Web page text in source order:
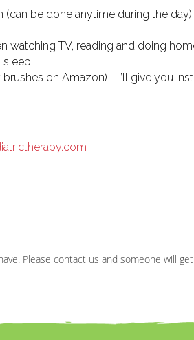
(can be done anytime during the day)
watching TV, reading and doing
on Amazon) – I’ll give you
Please contact us and someone will